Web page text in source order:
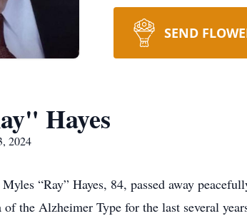
SEND
Hayes
2024
“Ray” Hayes, 84, passed away
the Alzheimer Type for the last several